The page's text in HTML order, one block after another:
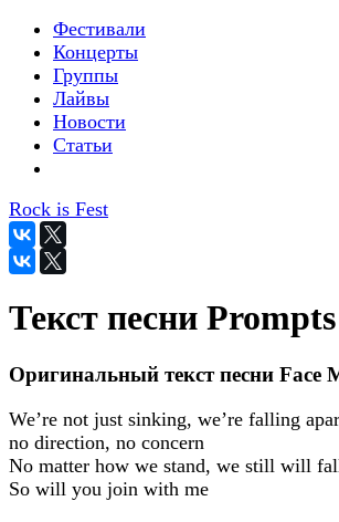
Фестивали
Концерты
Группы
Лайвы
Новости
Статьи
Rock is Fest
Текст песни
Оригинальный текст песни Face
We’re not just sinking, we’re falling
no direction, no concern
No matter how we stand, we still will
So will you join with me